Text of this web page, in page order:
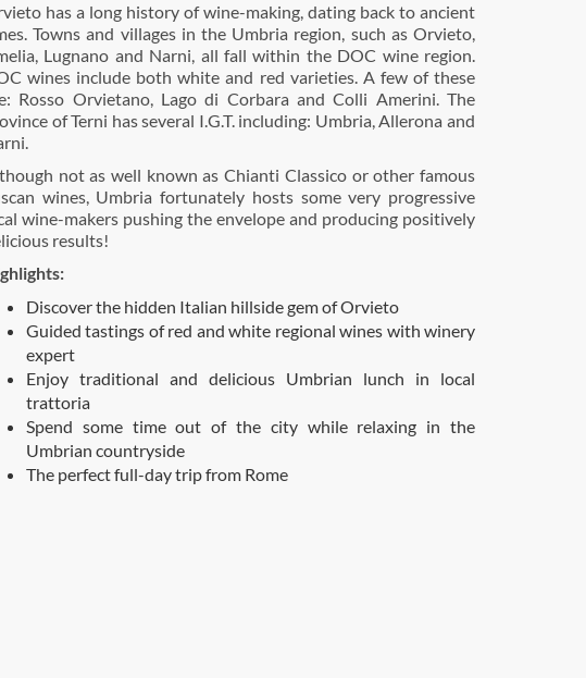
has a long history of wine-making, dating back to ancient
Towns and villages in the Umbria region, such as Orvieto,
Lugnano and Narni, all fall within the DOC wine region.
wines include both white and red varieties. A few of these
Rosso Orvietano, Lago di Corbara and Colli Amerini. The
of Terni has several I.G.T. including: Umbria, Allerona and
not as well known as Chianti Classico or other famous
wines, Umbria fortunately hosts some very progressive
wine-makers pushing the envelope and producing positively
results!
Discover the hidden Italian hillside gem of Orvieto
Guided tastings of red and white regional wines with winery
expert
Enjoy traditional and delicious Umbrian lunch in local
trattoria
Spend some time out of the city while relaxing in the
Umbrian countryside
The perfect full-day trip from Rome